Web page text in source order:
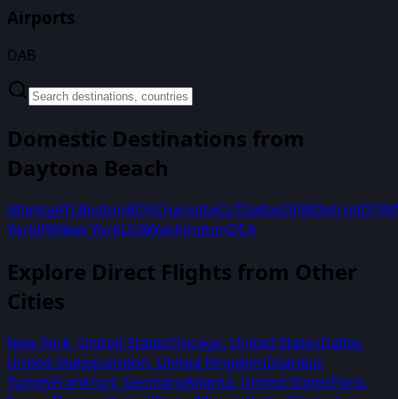
Airports
DAB
Domestic Destinations from
Daytona Beach
AtlantaATLBostonBOSCharlotteCLTDallasDFWDetroitDTW
YorkJFKNew YorkLGAWashingtonDCA
Explore Direct Flights from Other
Cities
New York, United StatesChicago, United StatesDallas,
United StatesLondon, United KingdomIstanbul,
TurkeyFrankfurt, GermanyAtlanta, United StatesParis,